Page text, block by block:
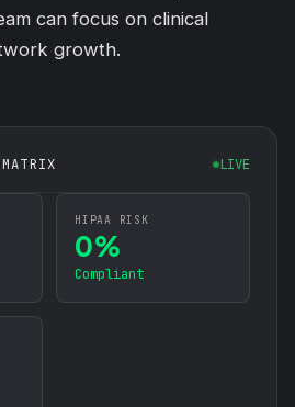
can focus on clinical
growth.
LIVE
HIPAA RISK
0%
Compliant